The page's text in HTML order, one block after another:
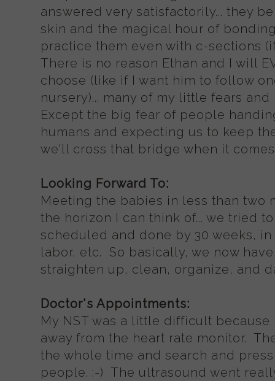
answered very satisfactorily... they
skin and the magical hour of
practice them even with c-sections
There is no reason Ethan and I will
choose (like if I want him to follow
nursery)... many of my little fears
Except the big fear of people
humans and expecting us to keep
we'll cross that bridge when it
Looking Forward To:
Meeting the babies in less than two
the horizon I can think of... we tried
scheduled and done by 30 weeks,
labor, etc. So basically, we now
straighten up, clean, organize, and
Doctor's Appointments:
My NST was a little difficult
away from the heart rate monitor.
the whole time and search and
people. :-) The ultrasound went